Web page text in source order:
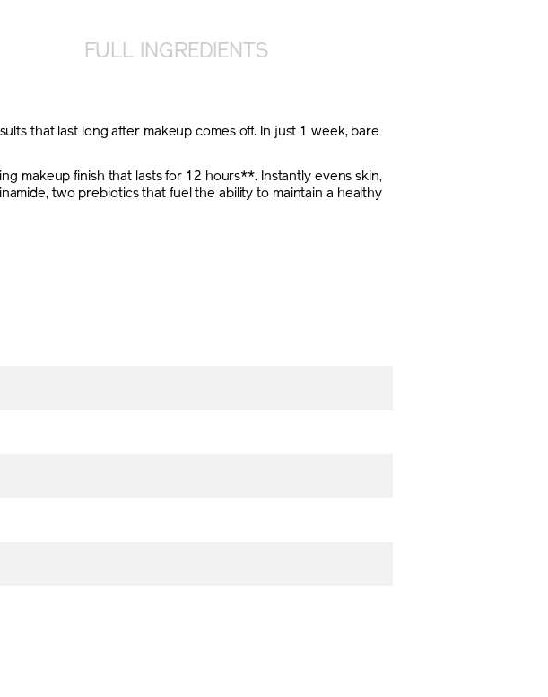
FULL INGREDIENTS
that last long after makeup comes off. In just 1 week, bare
makeup finish that lasts for 12 hours**. Instantly evens skin,
two prebiotics that fuel the ability to maintain a healthy